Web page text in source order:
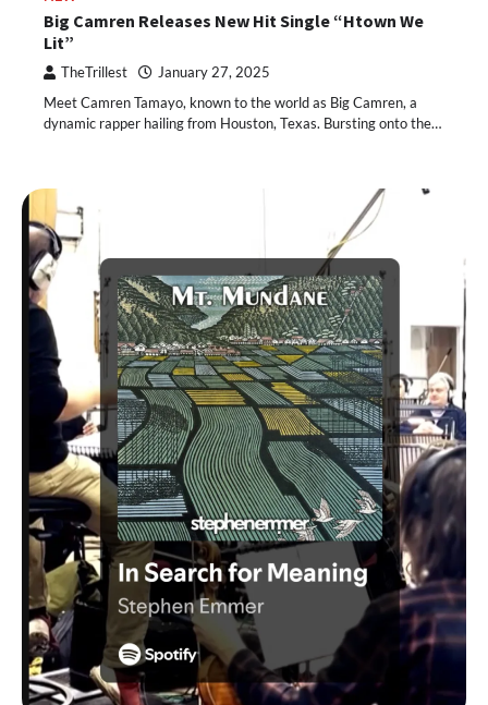
Big Camren Releases New Hit Single “Htown We
Lit”
TheTrillest January 27, 2025
Meet Camren Tamayo, known to the world as Big Camren, a
dynamic rapper hailing from Houston, Texas. Bursting onto the…